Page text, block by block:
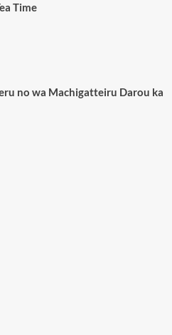
Time
no wa Machigatteiru Darou ka